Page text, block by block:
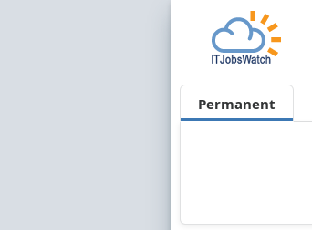
Permanent